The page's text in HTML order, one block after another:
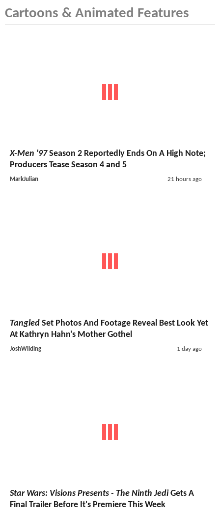
Cartoons & Animated Features
X-Men '97Season 2 Reportedly Ends On A High Note;
Producers Tease Season 4 and 5
MarkJulian 21 hours ago
Tangled Set Photos And Footage Reveal Best Look Yet
At Kathryn Hahn's Mother Gothel
JoshWilding 1 day ago
Star Wars: Visions Presents - The Ninth JediGets A
Final Trailer Before It's Premiere This Week